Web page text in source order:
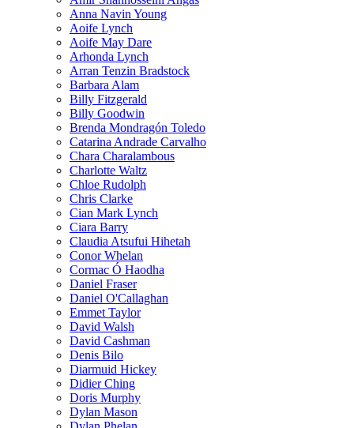
Anna Navin Young
Aoife Lynch
Aoife May Dare
Arhonda Lynch
Arran Tenzin Bradstock
Barbara Alam
Billy Fitzgerald
Billy Goodwin
Brenda Mondragón Toledo
Catarina Andrade Carvalho
Chara Charalambous
Charlotte Waltz
Chloe Rudolph
Chris Clarke
Cian Mark Lynch
Ciara Barry
Claudia Atsufui Hihetah
Conor Whelan
Cormac Ó Haodha
Daniel Fraser
Daniel O'Callaghan
Emmet Taylor
David Walsh
David Cashman
Denis Bilo
Diarmuid Hickey
Didier Ching
Doris Murphy
Dylan Mason